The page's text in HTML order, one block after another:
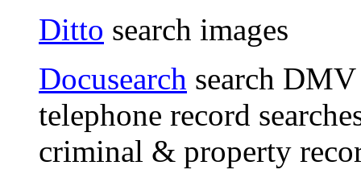
Ditto search images
Docusearch search
telephone record
criminal & property